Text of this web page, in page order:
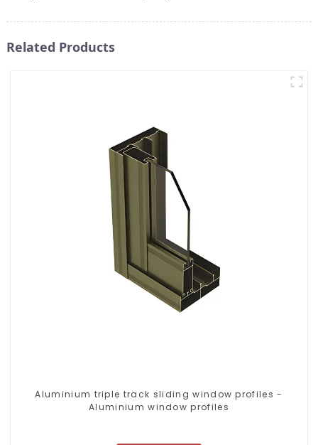
Related Products
Aluminium triple track sliding window profiles -
Aluminium window profiles